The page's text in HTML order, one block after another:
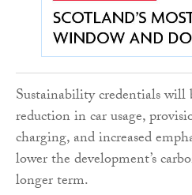
Sustainability credentials will
reduction in car usage,
charging, and increased
lower the development’s
longer term.